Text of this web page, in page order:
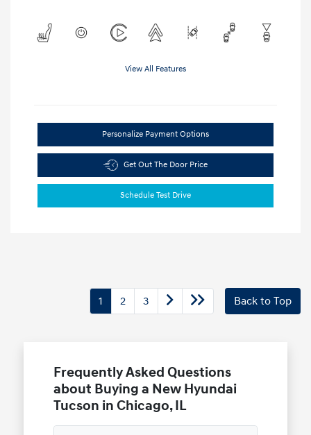
View All Features
Personalize Payment Options
Get Out The Door Price
Schedule Test Drive
1 2 3 Back to Top
Frequently Asked Questions
about Buying a New Hyundai
Tucson in Chicago, IL